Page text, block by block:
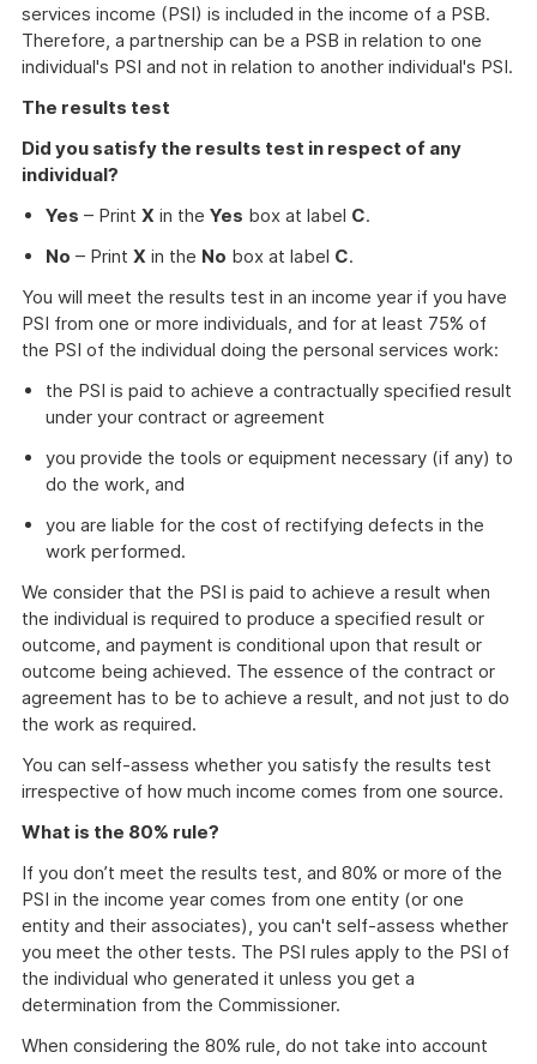
services income (PSI) is included in the income of a PSB.
Therefore, a partnership can be a PSB in relation to one
individual's PSI and not in relation to another individual's PSI.
The results test
Did you satisfy the results test in respect of any
individual?
Yes – Print X in the Yes box at label C.
No – Print X in the No box at label C.
You will meet the results test in an income year if you have
PSI from one or more individuals, and for at least 75% of
the PSI of the individual doing the personal services work:
the PSI is paid to achieve a contractually specified result
under your contract or agreement
you provide the tools or equipment necessary (if any) to
do the work, and
you are liable for the cost of rectifying defects in the
work performed.
We consider that the PSI is paid to achieve a result when
the individual is required to produce a specified result or
outcome, and payment is conditional upon that result or
outcome being achieved. The essence of the contract or
agreement has to be to achieve a result, and not just to do
the work as required.
You can self-assess whether you satisfy the results test
irrespective of how much income comes from one source.
What is the 80% rule?
If you don’t meet the results test, and 80% or more of the
PSI in the income year comes from one entity (or one
entity and their associates), you can't self-assess whether
you meet the other tests. The PSI rules apply to the PSI of
the individual who generated it unless you get a
determination from the Commissioner.
When considering the 80% rule, do not take into account